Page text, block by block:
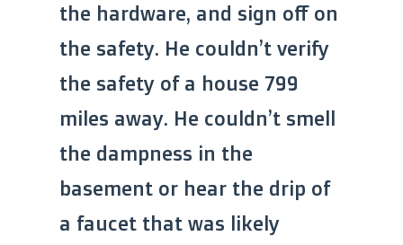
the hardware, and sign off on
the safety. He couldn’t verify
the safety of a house 799
miles away. He couldn’t smell
the dampness in the
basement or hear the drip of
a faucet that was likely